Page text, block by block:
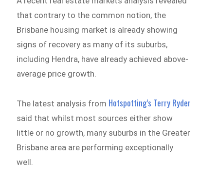
that contrary to the common notion, the
Brisbane housing market is already showing
signs of recovery as many of its suburbs,
including Hendra, have already achieved above-
average price growth.
The latest analysis from Hotspotting’s Terry Ryder
said that whilst most sources either show
little or no growth, many suburbs in the Greater
Brisbane area are performing exceptionally
well.